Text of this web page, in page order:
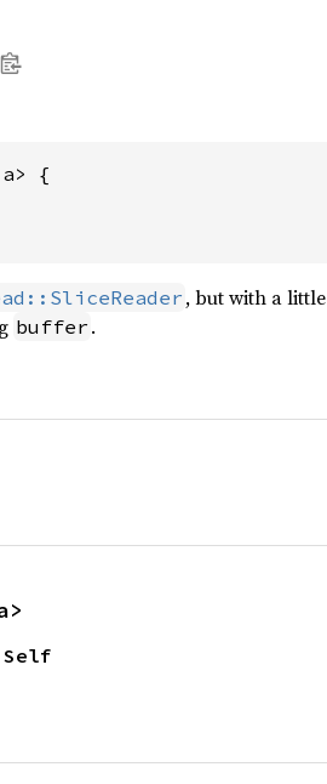
{
, but with a little
buffer .